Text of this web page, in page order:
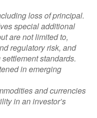
loss of principal.
special additional
are not limited to,
regulatory risk, and
standards.
in emerging
and currencies
in an investor’s